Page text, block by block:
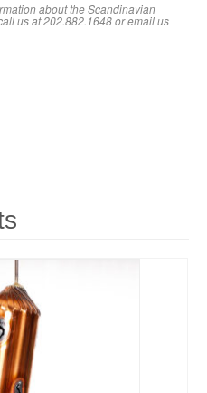
about the Scandinavian
us at 202.882.1648 or email us